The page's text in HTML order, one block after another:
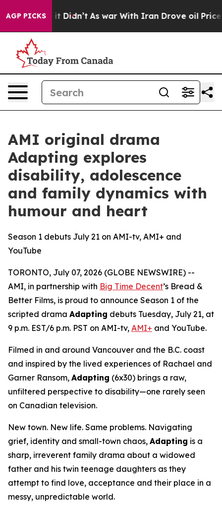
AGP PICKS
Well, it Didn’t As war With Iran Drove oil Prices
AMI original drama
Adapting explores
disability, adolescence
and family dynamics with
humour and heart
Season 1 debuts July 21 on AMI-tv, AMI+ and
YouTube
TORONTO, July 07, 2026 (GLOBE NEWSWIRE) --
AMI, in partnership with Big Time Decent’s Bread &
Better Films, is proud to announce Season 1 of the
scripted drama Adapting debuts Tuesday, July 21, at
9 p.m. EST/6 p.m. PST on AMI-tv, AMI+ and YouTube.
Filmed in and around Vancouver and the B.C. coast
and inspired by the lived experiences of Rachael and
Garner Ransom, Adapting (6x30) brings a raw,
unfiltered perspective to disability—one rarely seen
on Canadian television.
New town. New life. Same problems. Navigating
grief, identity and small-town chaos, Adapting is a
sharp, irreverent family drama about a widowed
father and his twin teenage daughters as they
attempt to find love, acceptance and their place in a
messy, unpredictable world.